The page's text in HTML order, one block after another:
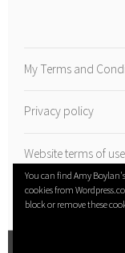
My Terms and
Privacy policy
Website terms of use
You can find Amy
cookies from
block or remove these